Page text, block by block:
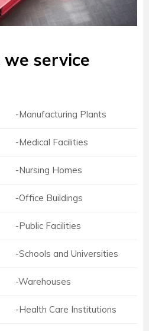
we service
-Manufacturing Plants
-Medical Facilities
-Nursing Homes
-Office Buildings
-Public Facilities
-Schools and Universities
-Warehouses
-Health Care Institutions